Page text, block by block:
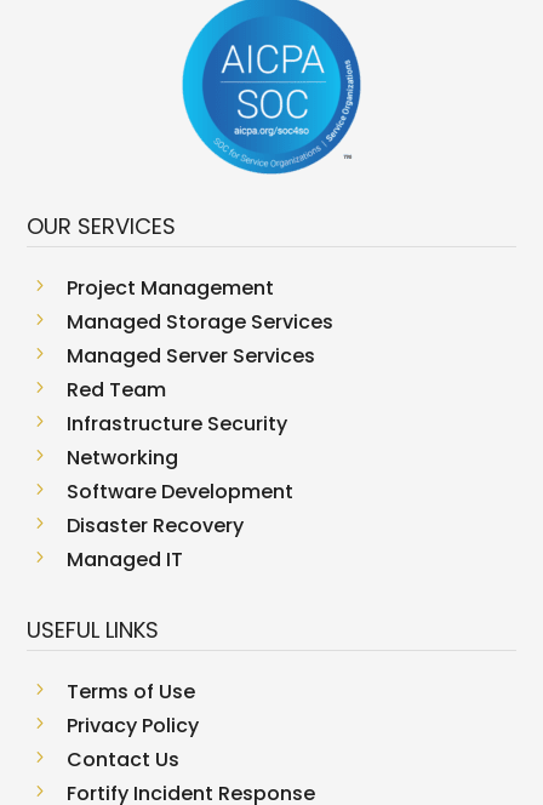
OUR SERVICES
5 Project Management
5 Managed Storage Services
5 Managed Server Services
5 Red Team
5 Infrastructure Security
5 Networking
5 Software Development
5 Disaster Recovery
5 Managed IT
USEFUL LINKS
5 Terms of Use
5 Privacy Policy
5 Contact Us
5 Fortify Incident Response